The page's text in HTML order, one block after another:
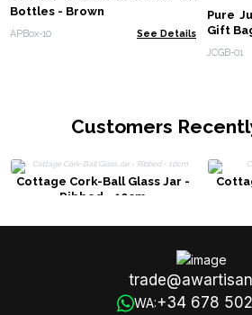
Bottles - Brown
APBox-10 See Details
Pure
JCGB-01
Customers
Cottage Cork-Ball Glass Jar -
Ribbed - 10cm
WA:+34 678